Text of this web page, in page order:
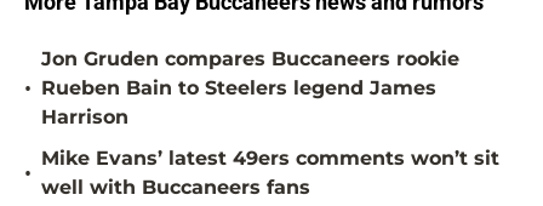
•
Jon Gruden compares Buccaneers rookie
Rueben Bain to Steelers legend James
Harrison
•
Mike Evans’ latest 49ers comments won’t sit
well with Buccaneers fans